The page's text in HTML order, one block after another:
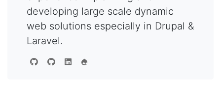
developing large scale dynamic
web solutions especially in Drupal &
Laravel.